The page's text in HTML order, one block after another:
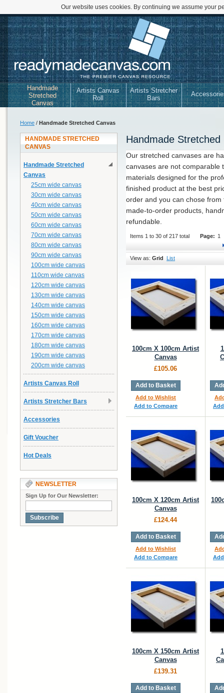
Our website uses cookies. By continuing we assume your
Handmade
Stretched
Canvas
Artists Canvas
Roll
Artists Stretcher
Bars
Home / Handmade Stretched Canvas
Handmade Stretched
Our stretched canvases are
canvases are not comparable
materials designed for the
finished product at the best
order and you can chose
made-to-order products,
refundable.
Items 1 to 30 of 217 total Page: 1
View as: Grid List
100cm X 100cm Artist
Canvas
£105.06
Add to Basket
Add to Wishlist
Add to Compare
100cm X 120cm Artist
Canvas
£124.44
Add to Basket
Add to Wishlist
Add to Compare
100cm X 150cm Artist
Canvas
£139.31
Add to Basket
HANDMADE STRETCHED
CANVAS
Handmade Stretched
Canvas
25cm wide canvas
30cm wide canvas
40cm wide canvas
50cm wide canvas
60cm wide canvas
70cm wide canvas
80cm wide canvas
90cm wide canvas
100cm wide canvas
110cm wide canvas
120cm wide canvas
130cm wide canvas
140cm wide canvas
150cm wide canvas
160cm wide canvas
170cm wide canvas
180cm wide canvas
190cm wide canvas
200cm wide canvas
Artists Canvas Roll
Artists Stretcher Bars
Accessories
Gift Voucher
Hot Deals
NEWSLETTER
Sign Up for Our Newsletter:
Subscribe